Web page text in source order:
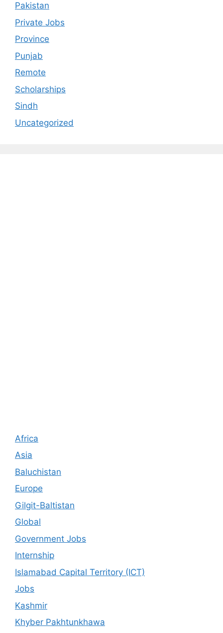
Pakistan
Private Jobs
Province
Punjab
Remote
Scholarships
Sindh
Uncategorized
Africa
Asia
Baluchistan
Europe
Gilgit-Baltistan
Global
Government Jobs
Internship
Islamabad Capital Territory (ICT)
Jobs
Kashmir
Khyber Pakhtunkhawa